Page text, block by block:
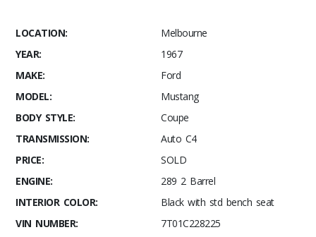
LOCATION:
Melbourne
YEAR:
1967
MAKE:
Ford
MODEL:
Mustang
BODY STYLE:
Coupe
TRANSMISSION:
Auto C4
PRICE:
SOLD
ENGINE:
289 2 Barrel
INTERIOR COLOR:
Black with std bench seat
VIN NUMBER:
7T01C228225